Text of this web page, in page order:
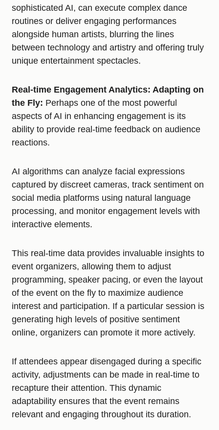
sophisticated AI, can execute complex dance
routines or deliver engaging performances
alongside human artists, blurring the lines
between technology and artistry and offering truly
unique entertainment spectacles.
Real-time Engagement Analytics: Adapting on
the Fly: Perhaps one of the most powerful
aspects of AI in enhancing engagement is its
ability to provide real-time feedback on audience
reactions.
AI algorithms can analyze facial expressions
captured by discreet cameras, track sentiment on
social media platforms using natural language
processing, and monitor engagement levels with
interactive elements.
This real-time data provides invaluable insights to
event organizers, allowing them to adjust
programming, speaker pacing, or even the layout
of the event on the fly to maximize audience
interest and participation. If a particular session is
generating high levels of positive sentiment
online, organizers can promote it more actively.
If attendees appear disengaged during a specific
activity, adjustments can be made in real-time to
recapture their attention. This dynamic
adaptability ensures that the event remains
relevant and engaging throughout its duration.